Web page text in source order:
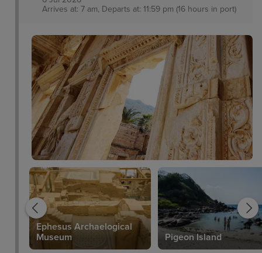
Arrives at: 7 am, Departs at: 11:59 pm (16 hours in port)
Ephesus Archaelogical
Museum
Pigeon Island